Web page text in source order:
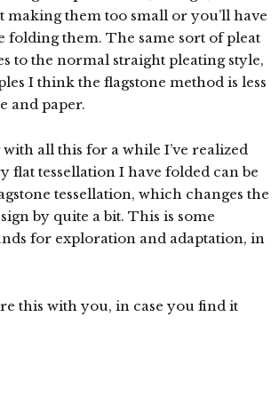
making them too small or you’ll have
folding them. The same sort of pleat
to the normal straight pleating style,
I think the flagstone method is less
and paper.
all this for a while I’ve realized
flat tessellation I have folded can be
tessellation, which changes the
by quite a bit. This is some
for exploration and adaptation, in
this with you, in case you find it